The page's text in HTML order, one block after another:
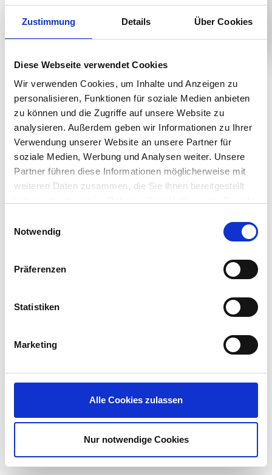
Zustimmung Details Über Cookies
Diese Webseite verwendet Cookies
Wir verwenden Cookies, um Inhalte und Anzeigen zu
personalisieren, Funktionen für soziale Medien anbieten
zu können und die Zugriffe auf unsere Website zu
analysieren. Außerdem geben wir Informationen zu Ihrer
Verwendung unserer Website an unsere Partner für
soziale Medien, Werbung und Analysen weiter. Unsere
Partner führen diese Informationen möglicherweise mit
weiteren Daten zusammen, die Sie ihnen bereitgestellt
Notwendig
Präferenzen
Statistiken
Marketing
Alle Cookies zulassen
Nur notwendige Cookies
Product Details
Efficient Work Environment
Work comfortably with an IPS display for eye comfort
andwith clear images at any angle. Also, increase your
productivitywith a more spacious workspace. Enjoy a
clean setup withfewer cables and wires, and
convenient stand that adjusts toyour height, and a
monitor that tilts all for your comfort. Feelfree to
Work faster than ever with an advanced Quad-core
Processor(Intel® Celeron J4105) and powerful memory
capacity. Also,stay productive with a multi-monitor set-
up supporting up to2 displays with 4K UHD resolution*.
Also, the all-in-one isdesigned fanless to ensure
longer performance and reducereplacement costs,
for a lower total cost of ownership(TCO).
be purchased separately.
Seamless Connectivity